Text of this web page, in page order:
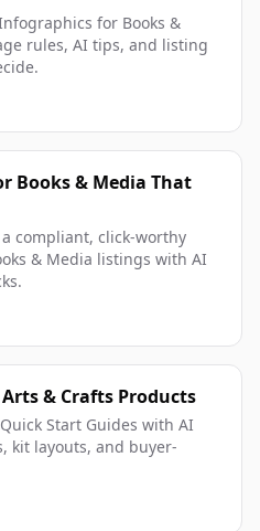
for Books &
rules, AI tips, and listing
Books & Media That
compliant, click-worthy
& Media listings with AI
& Crafts Products
Start Guides with AI
kit layouts, and buyer-